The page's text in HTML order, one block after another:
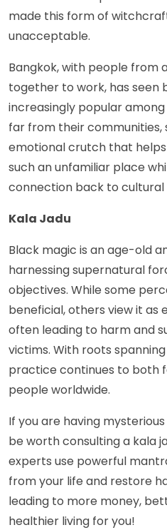
made this form of
unacceptable.
Bangkok, with people from
together to work, has seen
increasingly popular
far from their communities,
emotional crutch that
such an unfamiliar place
connection back to cultural
Kala Jadu
Black magic is an age-old
harnessing supernatural
objectives. While some
beneficial, others view it as
often leading to harm and
victims. With roots
practice continues to both
people worldwide.
If you are having
be worth consulting a kala
experts use powerful
from your life and restore
leading to more money,
healthier living for you!